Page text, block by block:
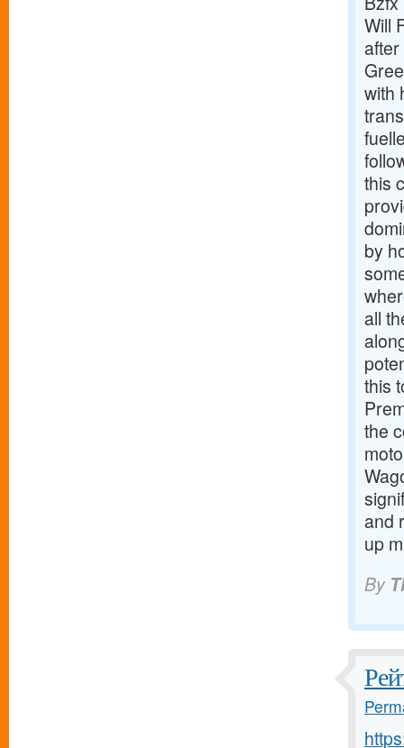
Will
with
this
by
all
this
the
and
up
By